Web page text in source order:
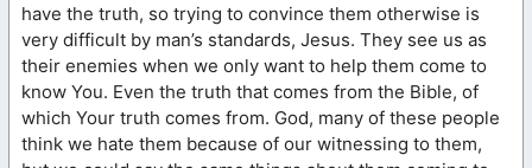
have the truth, so trying to convince them otherwise is
very difficult by man’s standards, Jesus. They see us as
their enemies when we only want to help them come to
know You. Even the truth that comes from the Bible, of
which Your truth comes from. God, many of these people
think we hate them because of our witnessing to them,